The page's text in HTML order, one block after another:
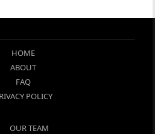
HOME
ABOUT
FAQ
POLICY
OUR TEAM